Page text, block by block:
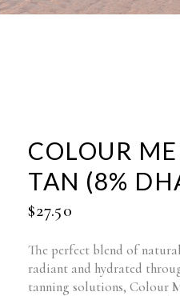
COLOUR
TAN (8%
$27.50
The perfect blend of
radiant and hydrated
tanning solutions, Colour